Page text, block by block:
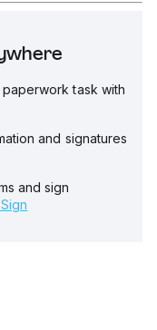
task with
and signatures
and sign